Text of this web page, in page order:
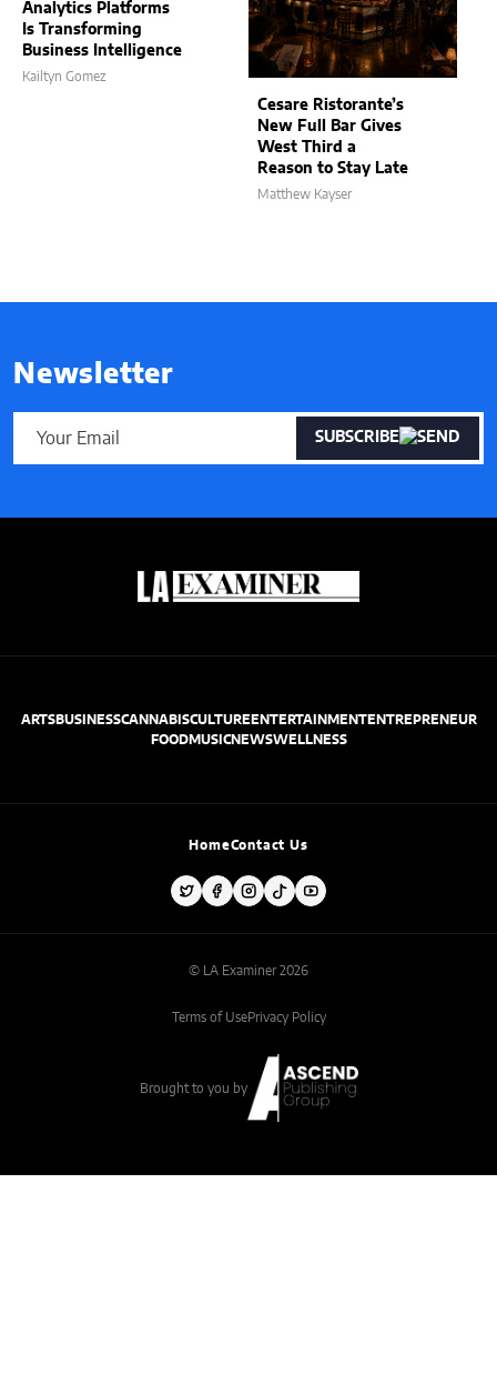
Analytics Platforms
Is Transforming
Business Intelligence
Kailtyn Gomez
Cesare Ristorante’s
New Full Bar Gives
West Third a
Reason to Stay Late
Matthew Kayser
Newsletter
SUBSCRIBE
ARTSBUSINESSCANNABISCULTUREENTERTAINMENTENTREPRENEUR
FOODMUSICNEWSWELLNESS
HomeContact Us
© LA Examiner 2026
Terms of UsePrivacy Policy
Brought to you by